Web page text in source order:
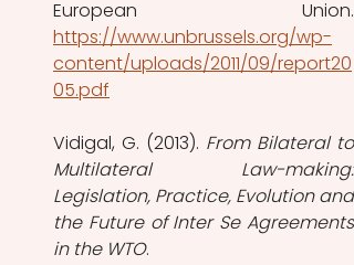
https://www.unbrussels.org/wp-
content/uploads/2011/09/report20
05.pdf
Vidigal, G. (2013). From Bilateral to
Multilateral Law-making:
Legislation, Practice, Evolution and
the Future of Inter Se Agreements
in the WTO.